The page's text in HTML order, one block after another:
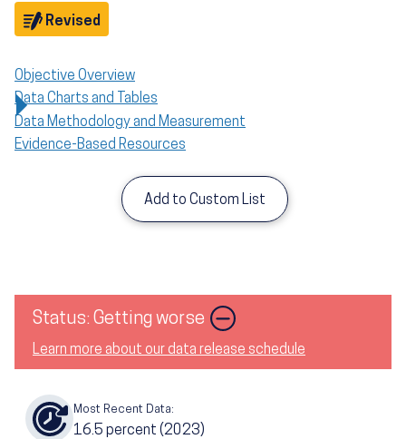
Revised
Objective Overview
Data Charts and Tables
Data Methodology and Measurement
Evidence-Based Resources
Add to Custom List
Status: Getting worse
Learn more about our data release schedule
Most Recent Data:
16.5 percent (2023)